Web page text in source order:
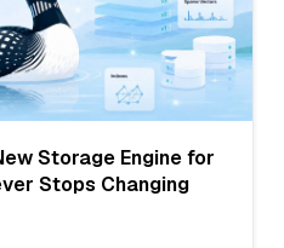
Storage Engine for
Stops Changing